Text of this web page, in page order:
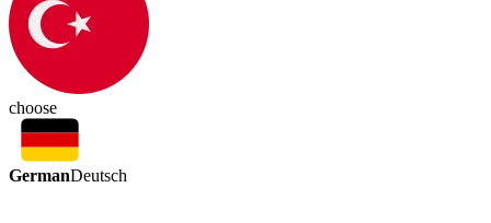
choose
GermanDeutsch